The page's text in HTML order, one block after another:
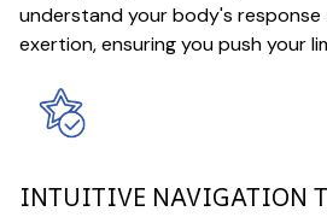
understand your body's
exertion, ensuring you push your
INTUITIVE NAVIGATION